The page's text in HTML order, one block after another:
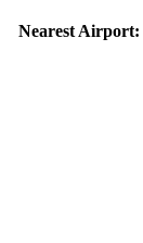
Nearest Airport: